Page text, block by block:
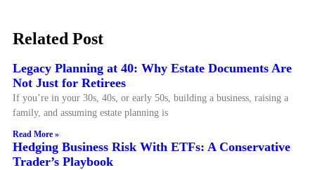
Related Post
Legacy Planning at 40: Why Estate Documents Are
Not Just for Retirees
If you’re in your 30s, 40s, or early 50s, building a business, raising a
family, and assuming estate planning is
Read More »
Hedging Business Risk With ETFs: A Conservative
Trader’s Playbook